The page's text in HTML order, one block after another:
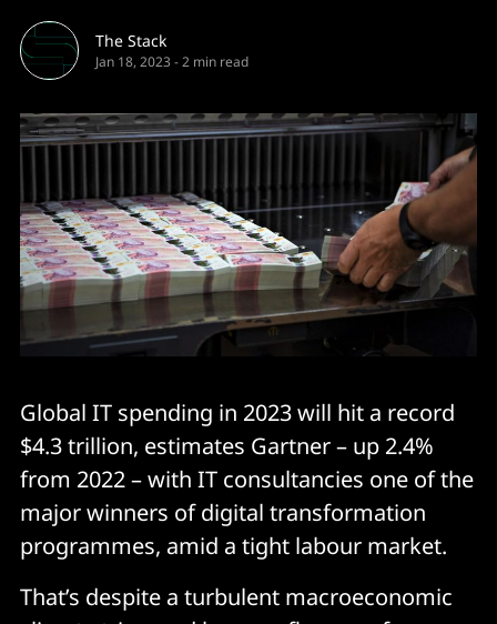
The Stack
Jan 18, 2023 -2 min read
Global IT spending in 2023 will hit a record
$4.3 trillion, estimates Gartner – up 2.4%
from 2022 – with IT consultancies one of the
major winners of digital transformation
programmes, amid a tight labour market.
That’s despite a turbulent macroeconomic